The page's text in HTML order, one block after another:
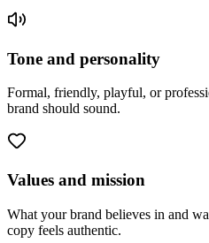
Tone and personality
Formal, friendly, playful, or
brand should sound.
Values and mission
What your brand believes in and
copy feels authentic.